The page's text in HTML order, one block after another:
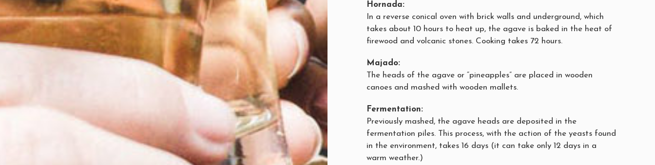
Hornada:
In a reverse conical oven with brick walls and underground, which
takes about 10 hours to heat up, the agave is baked in the heat of
firewood and volcanic stones. Cooking takes 72 hours.
Majado:
The heads of the agave or “pineapples” are placed in wooden
canoes and mashed with wooden mallets.
Fermentation:
Previously mashed, the agave heads are deposited in the
fermentation piles. This process, with the action of the yeasts found
in the environment, takes 16 days (it can take only 12 days in a
warm weather.)